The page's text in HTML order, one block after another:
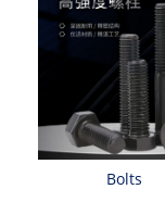
Bolts